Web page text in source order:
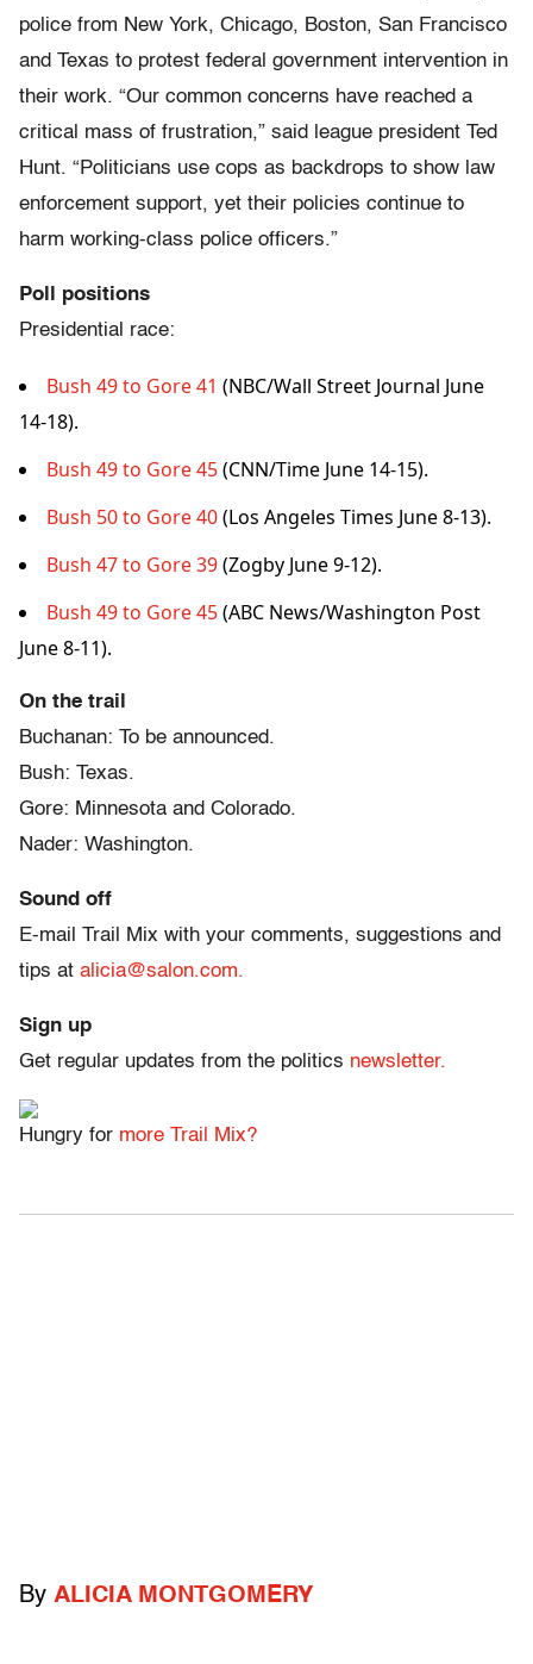
police from New York, Chicago, Boston, San Francisco
and Texas to protest federal government intervention in
their work. “Our common concerns have reached a
critical mass of frustration,” said league president Ted
Hunt. “Politicians use cops as backdrops to show law
enforcement support, yet their policies continue to
harm working-class police officers.”
Poll positions
Presidential race:
Bush 49 to Gore 41 (NBC/Wall Street Journal June
14-18).
Bush 49 to Gore 45(CNN/Time June 14-15).
Bush 50 to Gore 40(Los Angeles Times June 8-13).
Bush 47 to Gore 39(Zogby June 9-12).
Bush 49 to Gore 45(ABC News/Washington Post
June 8-11).
On the trail
Buchanan: To be announced.
Bush: Texas.
Gore: Minnesota and Colorado.
Nader: Washington.
Sound off
E-mail Trail Mix with your comments, suggestions and
tips at alicia@salon.com.
Sign up
Get regular updates from the politics newsletter.
Hungry for more Trail Mix?
By ALICIA MONTGOMERY